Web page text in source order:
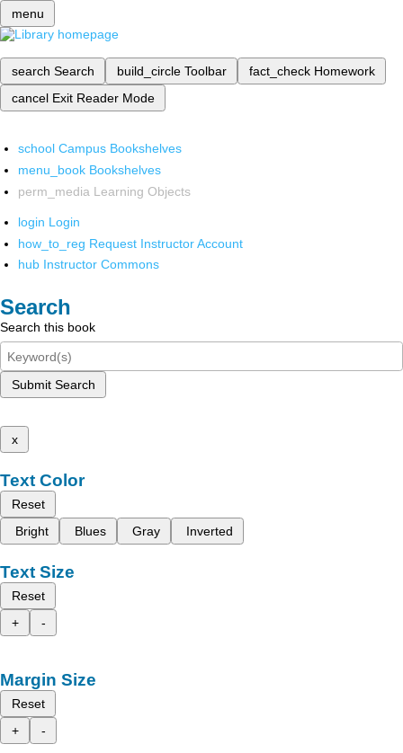
menu
search Search build_circle Toolbar fact_check Homework
cancel Exit Reader Mode
school Campus Bookshelves
menu_book Bookshelves
perm_media Learning Objects
login Login
how_to_reg Request Instructor Account
hub Instructor Commons
Search
Search this book
Submit Search
x
Text Color
Reset
Bright
Blues Gray Inverted
Text Size
Reset
+
-
Margin Size
Reset
+
-